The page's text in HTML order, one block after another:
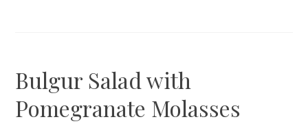
on
Plate
Bulgur Salad with
Pomegranate Molasses